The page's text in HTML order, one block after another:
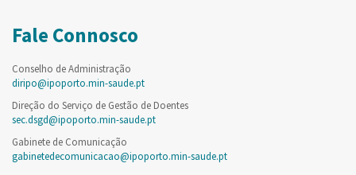
Fale Connosco
Conselho de Administração
diripo@ipoporto.min-saude.pt
Direção do Serviço de Gestão de Doentes
sec.dsgd@ipoporto.min-saude.pt
Gabinete de Comunicação
gabinetedecomunicacao@ipoporto.min-saude.pt